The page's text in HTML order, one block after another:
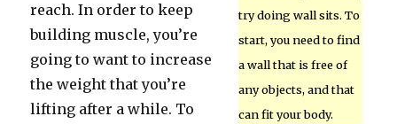
try doing wall sits. To
start, you need to find
a wall that is free of
any objects, and that
can fit your body.
reach. In order to keep
building muscle, you’re
going to want to increase
the weight that you’re
lifting after a while. To